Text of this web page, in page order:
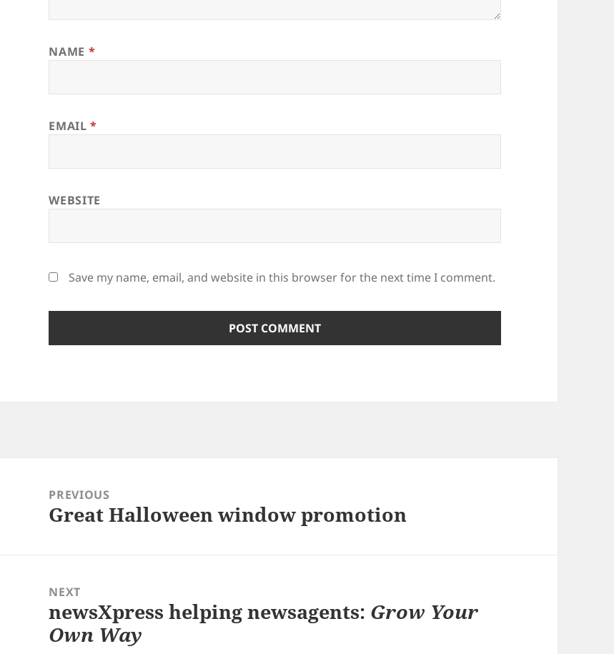
NAME *
EMAIL*
WEBSITE
Save my name, email, and website in this browser for the next time I comment.
navigationPREVIOUS
Previous
Great Halloween window promotion
NEXT
Next
post:
newsXpress helping newsagents: Grow Your
Own Way